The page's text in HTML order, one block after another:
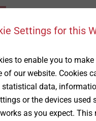
Settings for this
to enable you to make
of our website. Cookies
data,
or the devices used
as you expect. This